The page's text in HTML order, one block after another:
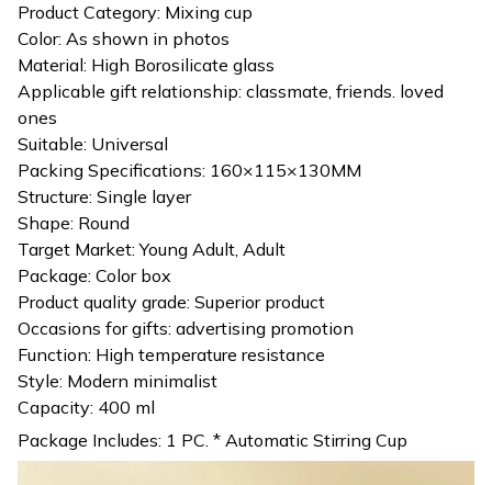
Product Category: Mixing cup
Color: As shown in photos
Material: High Borosilicate glass
Applicable gift relationship: classmate, friends. loved
ones
Suitable: Universal
Packing Specifications: 160×115×130MM
Structure: Single layer
Shape: Round
Target Market: Young Adult, Adult
Package: Color box
Product quality grade: Superior product
Occasions for gifts: advertising promotion
Function: High temperature resistance
Style: Modern minimalist
Capacity: 400 ml
Package Includes: 1 PC. * Automatic Stirring Cup